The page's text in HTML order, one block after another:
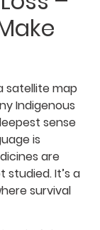
satellite map
Indigenous
sense
is
are
It’s a
survival